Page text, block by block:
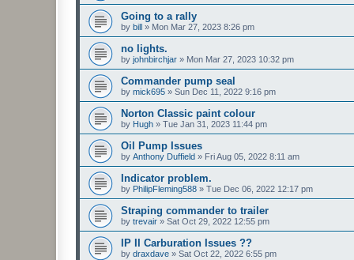
Going to a rally
by bill » Mon Mar 27, 2023 8:26 pm
no lights.
by johnbirchjar » Mon Mar 27, 2023 10:32 pm
Commander pump seal
by mick695 » Sun Dec 11, 2022 9:16 pm
Norton Classic paint colour
by Hugh » Tue Jan 31, 2023 11:44 pm
Oil Pump Issues
by Anthony Duffield » Fri Aug 05, 2022 8:11 am
Indicator problem.
by PhilipFleming588 » Tue Dec 06, 2022 12:17 pm
Straping commander to trailer
by trevair » Sat Oct 29, 2022 12:55 pm
IP II Carburation Issues ??
by draxdave » Sat Oct 22, 2022 6:55 pm